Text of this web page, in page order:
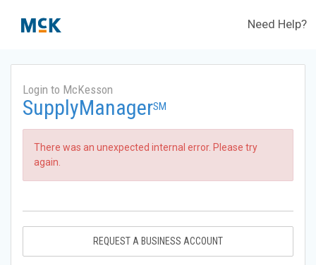
Need Help?
Login to McKesson
SupplyManagerSM
There was an unexpected internal error. Please try
again.
REQUEST A BUSINESS ACCOUNT